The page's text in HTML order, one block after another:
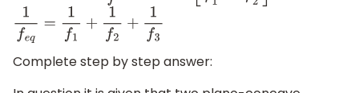
1feq =1f +1f2 +1f 3
Complete step by step answer: